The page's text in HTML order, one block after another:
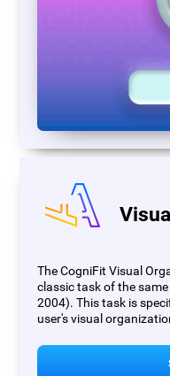
The CogniFit Visual
classic task of the
2004). This task is
user's visual